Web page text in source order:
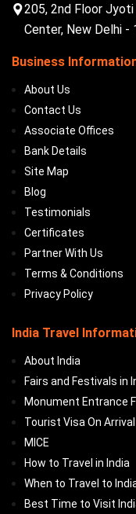
205, 2nd Floor Jyoti
Center, New Delhi -
Business
About Us
Contact Us
Associate Offices
Bank Details
Site Map
Blog
Testimonials
Certificates
Partner With Us
Terms & Conditions
Privacy Policy
India Travel
About India
Fairs and Festivals in
Monument Entrance
Tourist Visa On Arrival
MICE
How to Travel in India
When to Travel to
Best Time to Visit